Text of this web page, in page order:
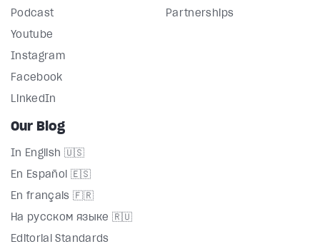
Podcast
Youtube
Instagram
Facebook
LinkedIn
Partnerships
Our Blog
In English 🇺🇸
En Español 🇪🇸
En français 🇫🇷
На русском языке 🇷🇺
Editorial Standards